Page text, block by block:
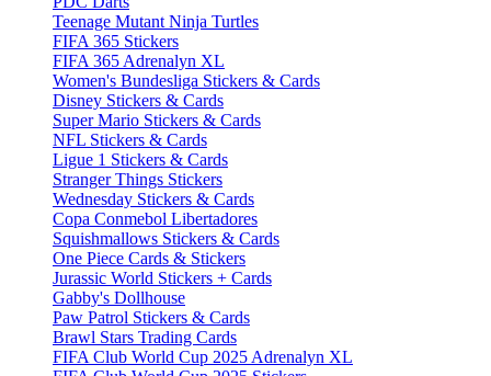
Teenage Mutant Ninja Turtles
FIFA 365 Stickers
FIFA 365 Adrenalyn XL
Women's Bundesliga Stickers & Cards
Disney Stickers & Cards
Super Mario Stickers & Cards
NFL Stickers & Cards
Ligue 1 Stickers & Cards
Stranger Things Stickers
Wednesday Stickers & Cards
Copa Conmebol Libertadores
Squishmallows Stickers & Cards
One Piece Cards & Stickers
Jurassic World Stickers + Cards
Gabby's Dollhouse
Paw Patrol Stickers & Cards
Brawl Stars Trading Cards
FIFA Club World Cup 2025 Adrenalyn XL